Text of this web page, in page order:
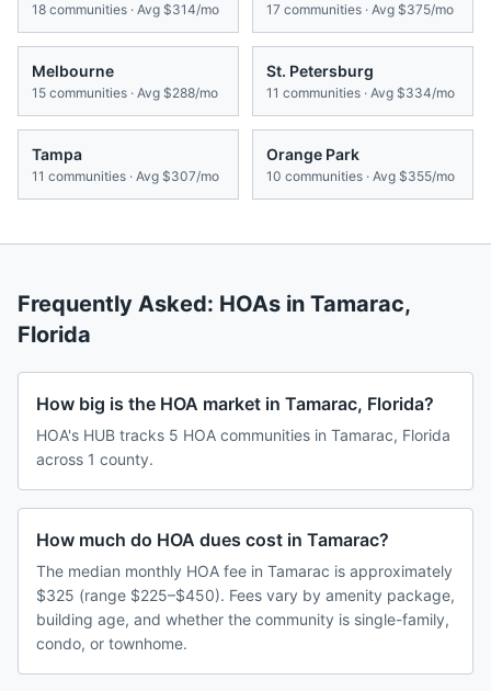
18 communities · Avg $314/mo 17 communities · Avg $375/mo
Melbourne
15 communities · Avg $288/mo
St. Petersburg
11 communities · Avg $334/mo
Tampa
11 communities · Avg $307/mo
Orange Park
10 communities · Avg $355/mo
Frequently Asked: HOAs in Tamarac,
Florida
How big is the HOA market in Tamarac, Florida?
HOA's HUB tracks 5 HOA communities in Tamarac, Florida
across 1 county.
How much do HOA dues cost in Tamarac?
The median monthly HOA fee in Tamarac is approximately
$325 (range $225–$450). Fees vary by amenity package,
building age, and whether the community is single-family,
condo, or townhome.